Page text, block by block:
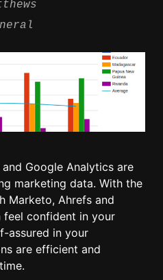
Google Analytics are
marketing data. With the
Marketo, Ahrefs and
feel confident in your
assured in your
are efficient and